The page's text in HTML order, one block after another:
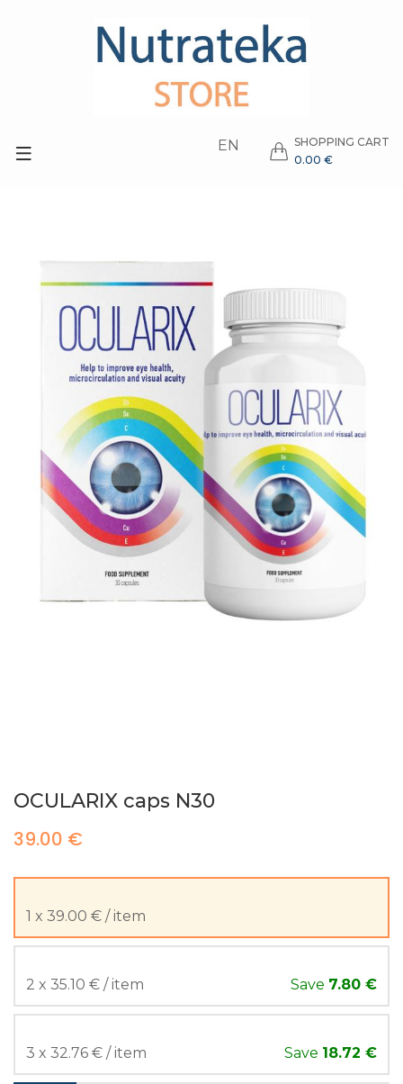
SHOPPING CART
0.00 €
EN
OCULARIX caps N30
39.00 €
1 x 39.00 € / item
2 x 35.10 € / item Save 7.80 €
3 x 32.76 € / item Save 18.72 €